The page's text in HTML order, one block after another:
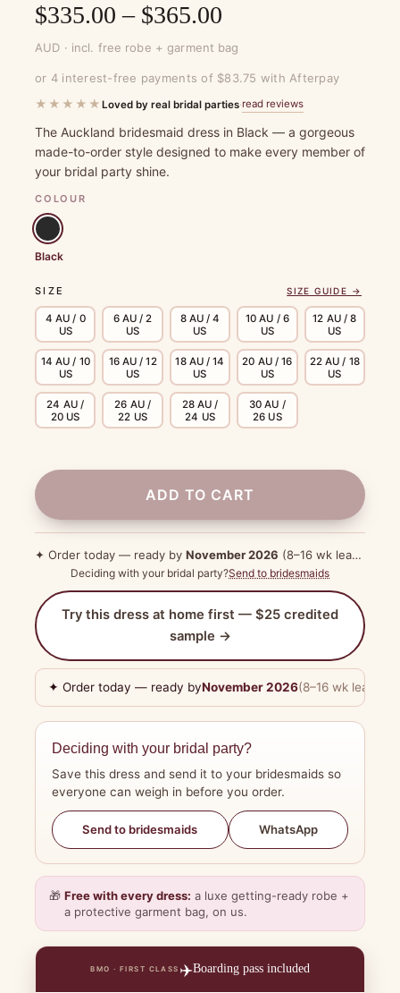
$335.00 – $365.00
range:
$335.00
through
$365.00
AUD · incl. free robe + garment bag
or 4 interest-free payments of $83.75 with Afterpay
★★★★★ Loved by real bridal parties·read reviews
The Auckland bridesmaid dress in Black — a gorgeous
made-to-order style designed to make every member of
your bridal party shine.
COLOUR
Black
SIZE SIZE GUIDE →
4 AU / 0
US
6 AU / 2
US
8 AU / 4
US
10 AU / 6
US
12 AU / 8
US
14 AU / 10
US
16 AU / 12
US
18 AU / 14
US
20 AU / 16
US
22 AU / 18
US
24 AU /
20 US
26 AU /
22 US
28 AU /
24 US
30 AU /
26 US
ADD TO CART
✦ Order today — ready by November 2026 (8–16 wk lead time)
Deciding with your bridal party?Send to bridesmaids
Try this dress at home first — $25 credited
sample →
✦ Order today — ready byNovember 2026(8–16 wk lead
Deciding with your bridal party?
Save this dress and send it to your bridesmaids so
everyone can weigh in before you order.
Send to bridesmaids WhatsApp
🎁 Free with every dress: a luxe getting-ready robe +
a protective garment bag, on us.
BMO · FIRST CLASS ✈️Boarding pass included